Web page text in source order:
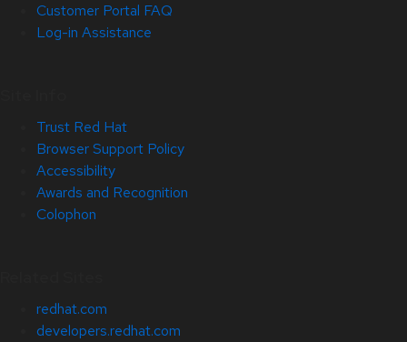
Customer Portal FAQ
Log-in Assistance
Trust Red Hat
Browser Support Policy
Accessibility
Awards and Recognition
Colophon
redhat.com
developers.redhat.com